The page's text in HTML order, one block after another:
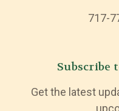
717-
Subscribe
Get the latest